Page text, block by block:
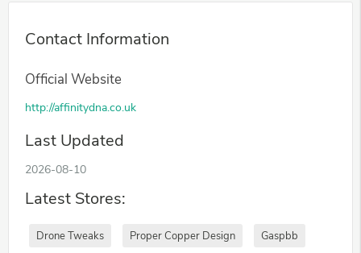
Contact Information
Official Website
http://affinitydna.co.uk
Last Updated
2026-08-10
Latest Stores:
Drone Tweaks Proper Copper Design Gaspbb